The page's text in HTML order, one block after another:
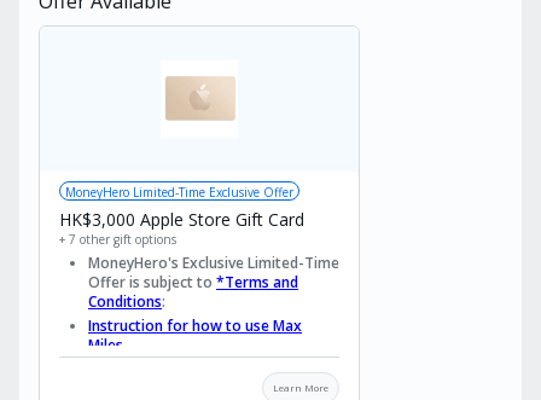
MoneyHero Limited-Time Exclusive Offer
HK$3,000 Apple Store Gift Card
+ 7 other gift options
MoneyHero's Exclusive Limited-Time
Offer is subject to *Terms and
Conditions:
Instruction for how to use Max
Miles
Learn More